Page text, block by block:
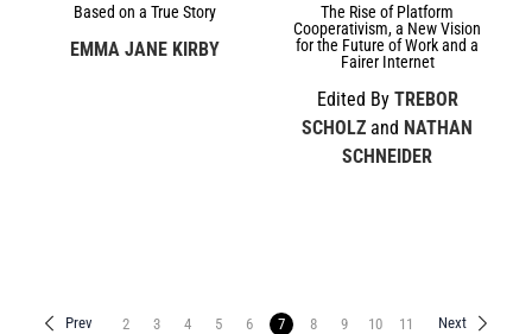
Based on a True Story
EMMA JANE KIRBY
The Rise of Platform
Cooperativism, a New Vision
for the Future of Work and a
Fairer Internet
Edited By TREBOR
SCHOLZ and NATHAN
SCHNEIDER
Prev 2 3 4 5 6 7 8 9 10 11 Next